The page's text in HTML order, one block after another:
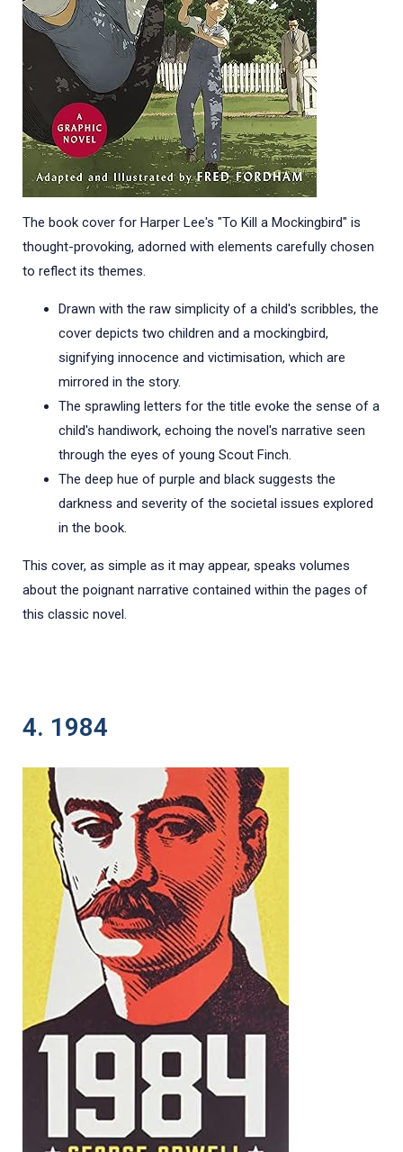
The book cover for Harper Lee's "To Kill a Mockingbird" is
thought-provoking, adorned with elements carefully chosen
to reflect its themes.
Drawn with the raw simplicity of a child's scribbles, the
cover depicts two children and a mockingbird,
signifying innocence and victimisation, which are
mirrored in the story.
The sprawling letters for the title evoke the sense of a
child's handiwork, echoing the novel's narrative seen
through the eyes of young Scout Finch.
The deep hue of purple and black suggests the
darkness and severity of the societal issues explored
in the book.
This cover, as simple as it may appear, speaks volumes
about the poignant narrative contained within the pages of
this classic novel.
4. 1984